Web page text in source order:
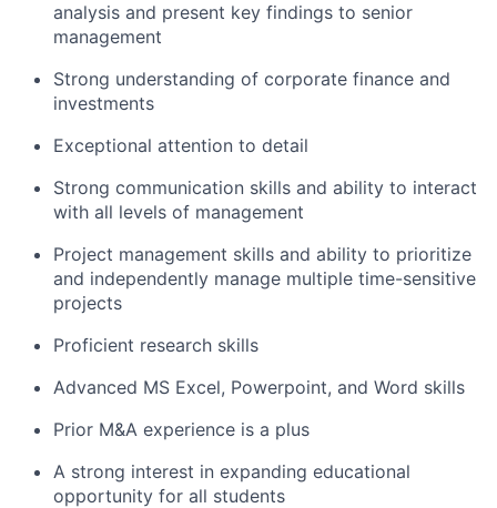
analysis and present key findings to senior
management
Strong understanding of corporate finance and
investments
Exceptional attention to detail
Strong communication skills and ability to interact
with all levels of management
Project management skills and ability to prioritize
and independently manage multiple time-sensitive
projects
Proficient research skills
Advanced MS Excel, Powerpoint, and Word skills
Prior M&A experience is a plus
A strong interest in expanding educational
opportunity for all students